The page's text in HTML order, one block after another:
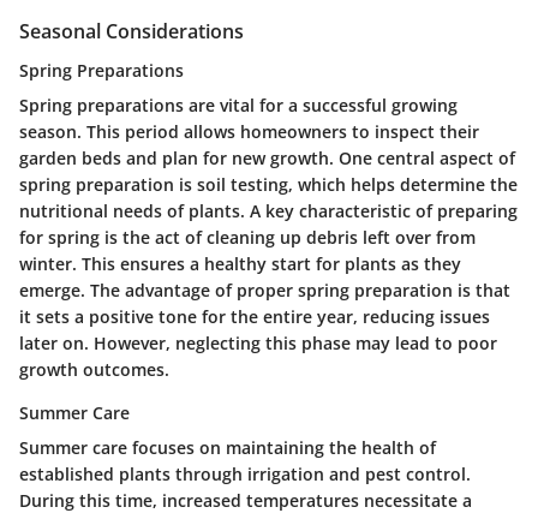
Seasonal Considerations
Spring Preparations
Spring preparations are vital for a successful growing
season. This period allows homeowners to inspect their
garden beds and plan for new growth. One central aspect of
spring preparation is soil testing, which helps determine the
nutritional needs of plants. A key characteristic of preparing
for spring is the act of cleaning up debris left over from
winter. This ensures a healthy start for plants as they
emerge. The advantage of proper spring preparation is that
it sets a positive tone for the entire year, reducing issues
later on. However, neglecting this phase may lead to poor
growth outcomes.
Summer Care
Summer care focuses on maintaining the health of
established plants through irrigation and pest control.
During this time, increased temperatures necessitate a